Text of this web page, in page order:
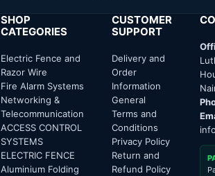
SHOP
CATEGORIES
Electric Fence and
Razor Wire
Fire Alarm Systems
Networking &
Telecommunication
ACCESS CONTROL
SYSTEMS
ELECTRIC FENCE
Aluminium Folding
CUSTOMER
SUPPORT
Delivery and
Order
Information
General
Terms and
Conditions
Privacy Policy
Return and
Refund Policy